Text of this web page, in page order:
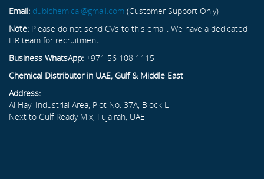
Email: dubichemical@gmail.com (Customer Support Only)
Note: Please do not send CVs to this email. We have a dedicated
HR team for recruitment.
Business WhatsApp: +971 56 108 1115
Chemical Distributor in UAE, Gulf & Middle East
Address:
Al Hayl Industrial Area, Plot No. 37A, Block L
Next to Gulf Ready Mix, Fujairah, UAE